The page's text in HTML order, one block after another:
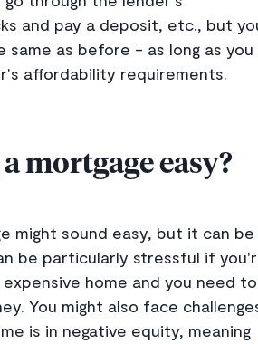
and pay a deposit, etc., but
same as before - as long as you
affordability requirements.
mortgage easy?
might sound easy, but it can be
be particularly stressful if
home and you need to
You might also face
is in negative equity, meaning